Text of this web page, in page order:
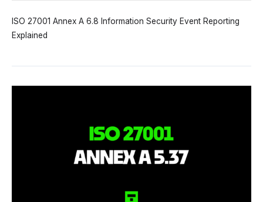
ISO 27001 Annex A 6.8 Information Security Event Reporting
Explained